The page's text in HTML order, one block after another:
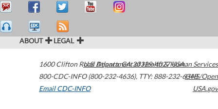
ABOUT LEGAL
1600 Clifton Road Atlanta,GA30329-4027USA
800-CDC-INFO (800-232-4636), TTY: 888-232-6348
Email CDC-INFO
U.S. Department of Health & Human Services
HHS/Open
USA.gov